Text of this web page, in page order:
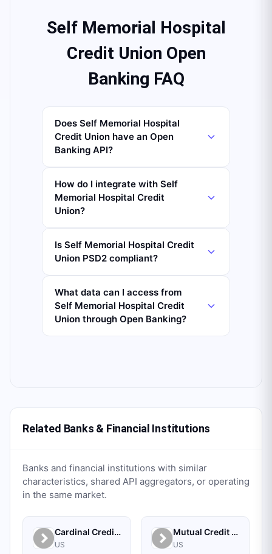
Self Memorial Hospital
Credit Union Open
Banking FAQ
Does Self Memorial Hospital
Credit Union have an Open
Banking API?
How do I integrate with Self
Memorial Hospital Credit
Union?
Is Self Memorial Hospital Credit
Union PSD2 compliant?
What data can I access from
Self Memorial Hospital Credit
Union through Open Banking?
Related Banks & Financial Institutions
Banks and financial institutions with similar
characteristics, shared API aggregators, or operating
in the same market.
Cardinal Credit Union
US
Mutual Credit Union
US